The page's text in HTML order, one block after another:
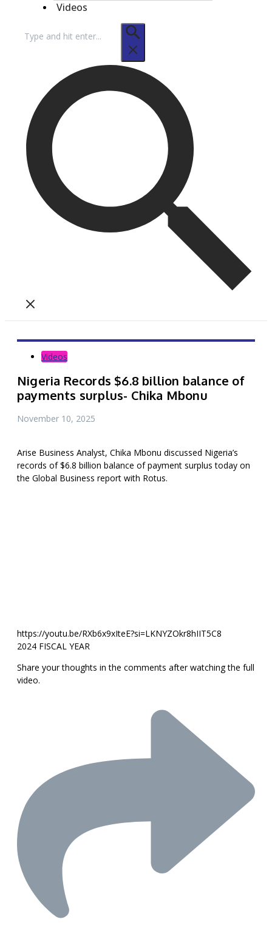
Videos
for:
Videos
Nigeria Records $6.8 billion balance of
payments surplus- Chika Mbonu
November 10, 2025
Arise Business Analyst, Chika Mbonu discussed Nigeria’s
records of $6.8 billion balance of payment surplus today on
the Global Business report with Rotus.
https://youtu.be/RXb6x9xIteE?si=LKNYZOkr8hIIT5C8
2024 FISCAL YEAR
Share your thoughts in the comments after watching the full
video.